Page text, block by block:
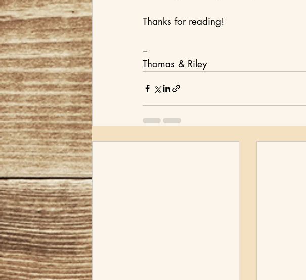
Thanks for reading!
--
Thomas & Riley